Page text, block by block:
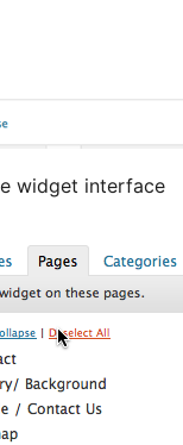
widget interface